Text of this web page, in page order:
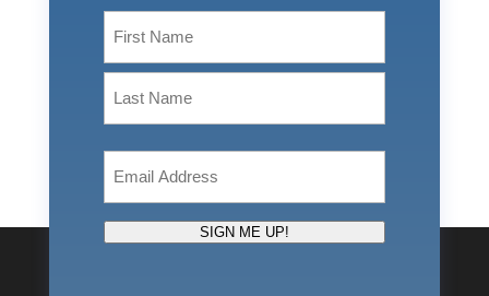
SIGN ME UP!